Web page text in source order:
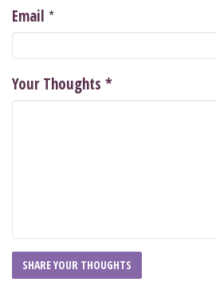
Email *
Your Thoughts *